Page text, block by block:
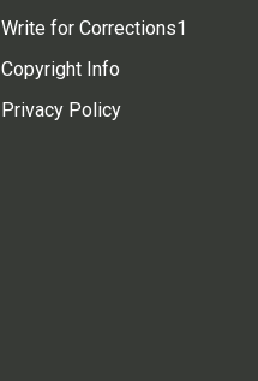
Write for Corrections1
Copyright Info
Privacy Policy